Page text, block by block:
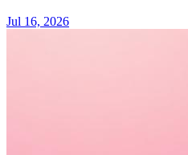
Jul 16, 2026